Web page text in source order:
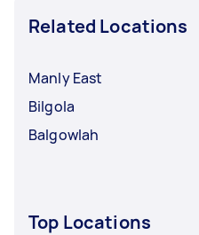
Related Locations
Manly East
Bilgola
Balgowlah
Top Locations